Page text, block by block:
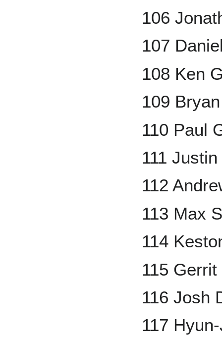
106
107
108 Ken
109
110 Paul
111
112
113 Max
114
115
116 Josh
117